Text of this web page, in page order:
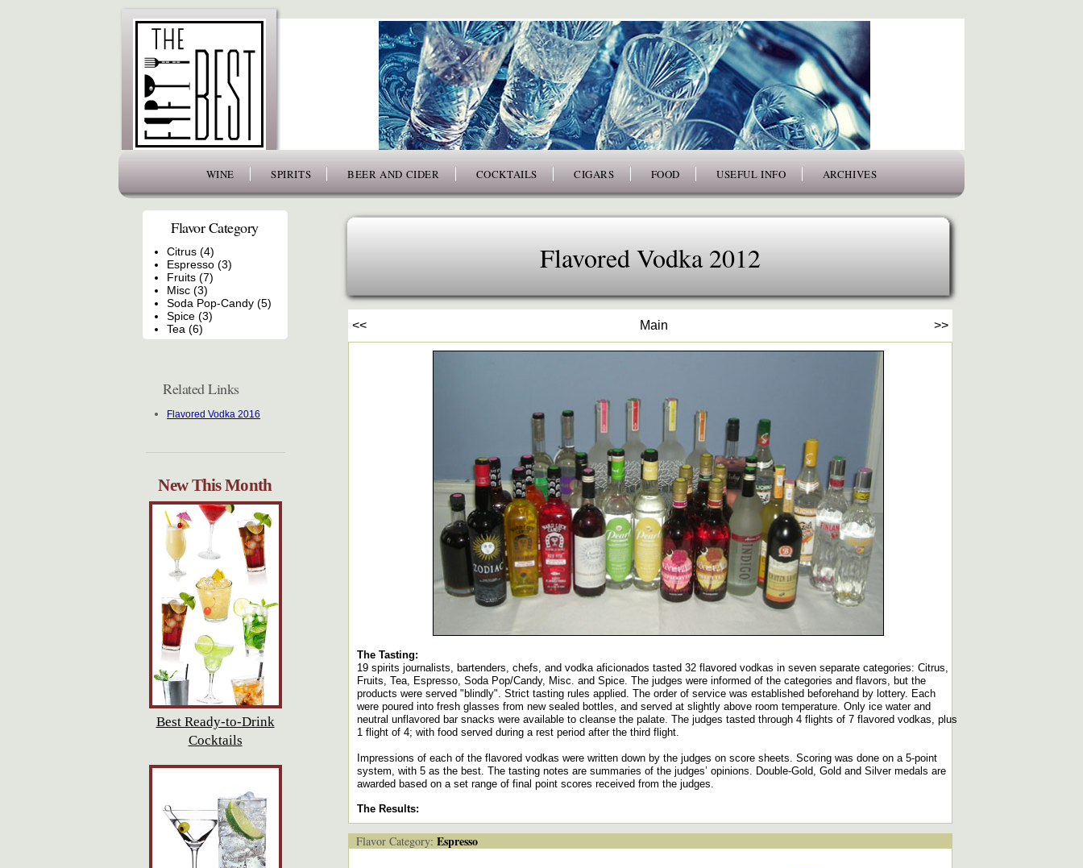
WINE SPIRITS BEER AND CIDER COCKTAILS CIGARS FOOD USEFUL INFO ARCHIVES
Flavor Category
Citrus (4)
Espresso (3)
Fruits (7)
Misc (3)
Soda Pop-Candy (5)
Spice (3)
Tea (6)
Related Links
Flavored Vodka 2016
New This Month
Best Ready-to-Drink
Cocktails
Flavored Vodka 2012
<< >>
Main
The Tasting:
19 spirits journalists, bartenders, chefs, and vodka aficionados tasted 32 flavored vodkas in seven separate categories: Citrus,
Fruits, Tea, Espresso, Soda Pop/Candy, Misc. and Spice. The judges were informed of the categories and flavors, but the
products were served "blindly". Strict tasting rules applied. The order of service was established beforehand by lottery. Each
were poured into fresh glasses from new sealed bottles, and served at slightly above room temperature. Only ice water and
neutral unflavored bar snacks were available to cleanse the palate. The judges tasted through 4 flights of 7 flavored vodkas, plus
1 flight of 4; with food served during a rest period after the third flight.
Impressions of each of the flavored vodkas were written down by the judges on score sheets. Scoring was done on a 5-point
system, with 5 as the best. The tasting notes are summaries of the judges’ opinions. Double-Gold, Gold and Silver medals are
awarded based on a set range of final point scores received from the judges.
The Results:
Flavor Category: Espresso